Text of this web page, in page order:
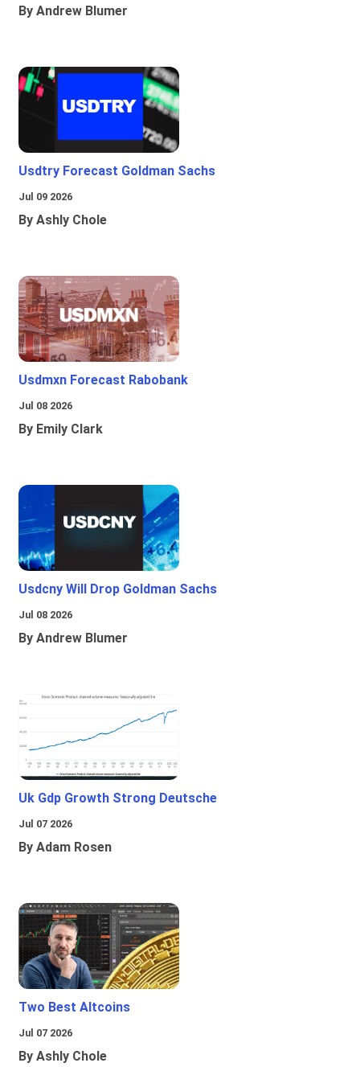
By Andrew Blumer
Usdtry Forecast Goldman Sachs
Jul 09 2026
By Ashly Chole
Usdmxn Forecast Rabobank
Jul 08 2026
By Emily Clark
Usdcny Will Drop Goldman Sachs
Jul 08 2026
By Andrew Blumer
Uk Gdp Growth Strong Deutsche
Jul 07 2026
By Adam Rosen
Two Best Altcoins
Jul 07 2026
By Ashly Chole